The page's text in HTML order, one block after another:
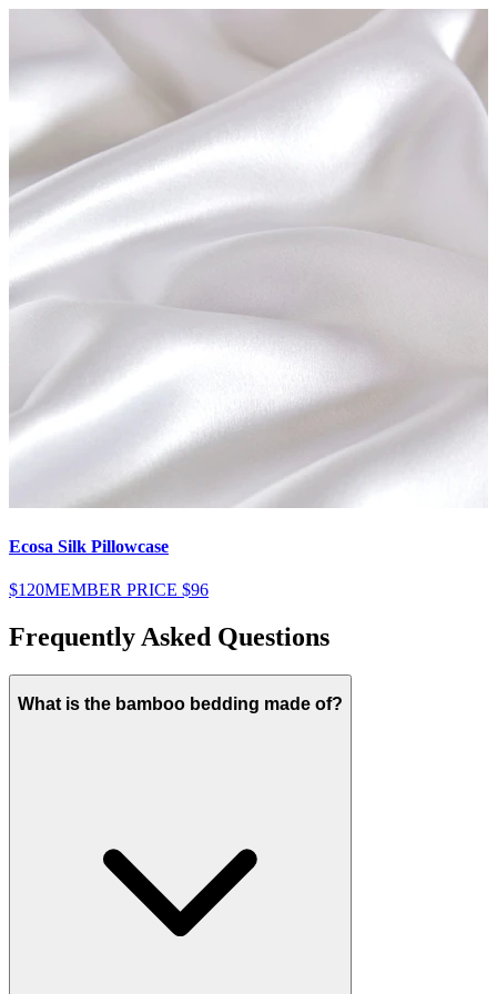
Ecosa Silk Pillowcase
$120MEMBER PRICE $96
Frequently Asked Questions
What is the bamboo bedding made of?